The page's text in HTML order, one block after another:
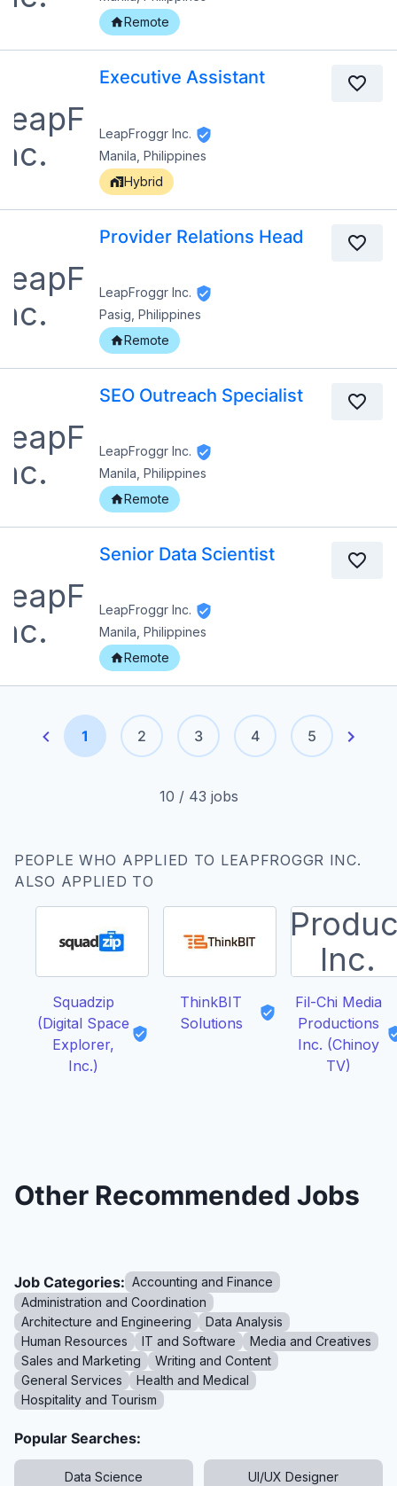
Remote
Executive Assistant
LeapFroggr Inc.
Manila, Philippines
Hybrid
Provider Relations Head
LeapFroggr Inc.
Pasig, Philippines
Remote
SEO Outreach Specialist
LeapFroggr Inc.
Manila, Philippines
Remote
Senior Data Scientist
LeapFroggr Inc.
Manila, Philippines
Remote
1 2 3 4 5
10 / 43 jobs
PEOPLE WHO APPLIED TO LEAPFROGGR INC.
ALSO APPLIED TO
Squadzip
(Digital Space
Explorer,
Inc.)
ThinkBIT
Solutions
Fil-Chi Media
Productions
Inc. (Chinoy
TV)
Other Recommended Jobs
Job Categories: Accounting and Finance
Administration and Coordination
Architecture and Engineering
Data Analysis
Human Resources
IT and Software
Media and Creatives
Sales and Marketing
Writing and Content
General Services
Health and Medical
Hospitality and Tourism
Popular Searches:
Data Science UI/UX Designer